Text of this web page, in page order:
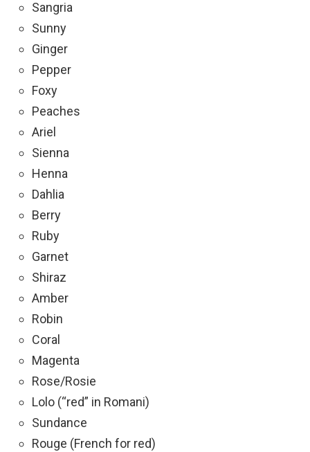
Sangria
Sunny
Ginger
Pepper
Foxy
Peaches
Ariel
Sienna
Henna
Dahlia
Berry
Ruby
Garnet
Shiraz
Amber
Robin
Coral
Magenta
Rose/Rosie
Lolo (“red” in Romani)
Sundance
Rouge (French for red)